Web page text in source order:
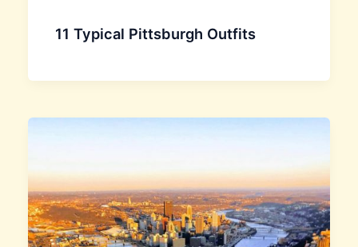
11 Typical Pittsburgh Outfits